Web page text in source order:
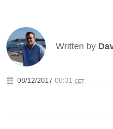
Written by
08/12/2017 00:31CET